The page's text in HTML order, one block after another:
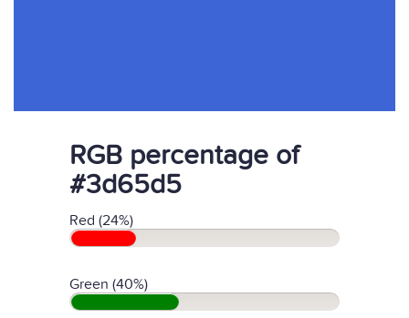
RGB percentage of
#3d65d5
Red (24%)
Green (40%)